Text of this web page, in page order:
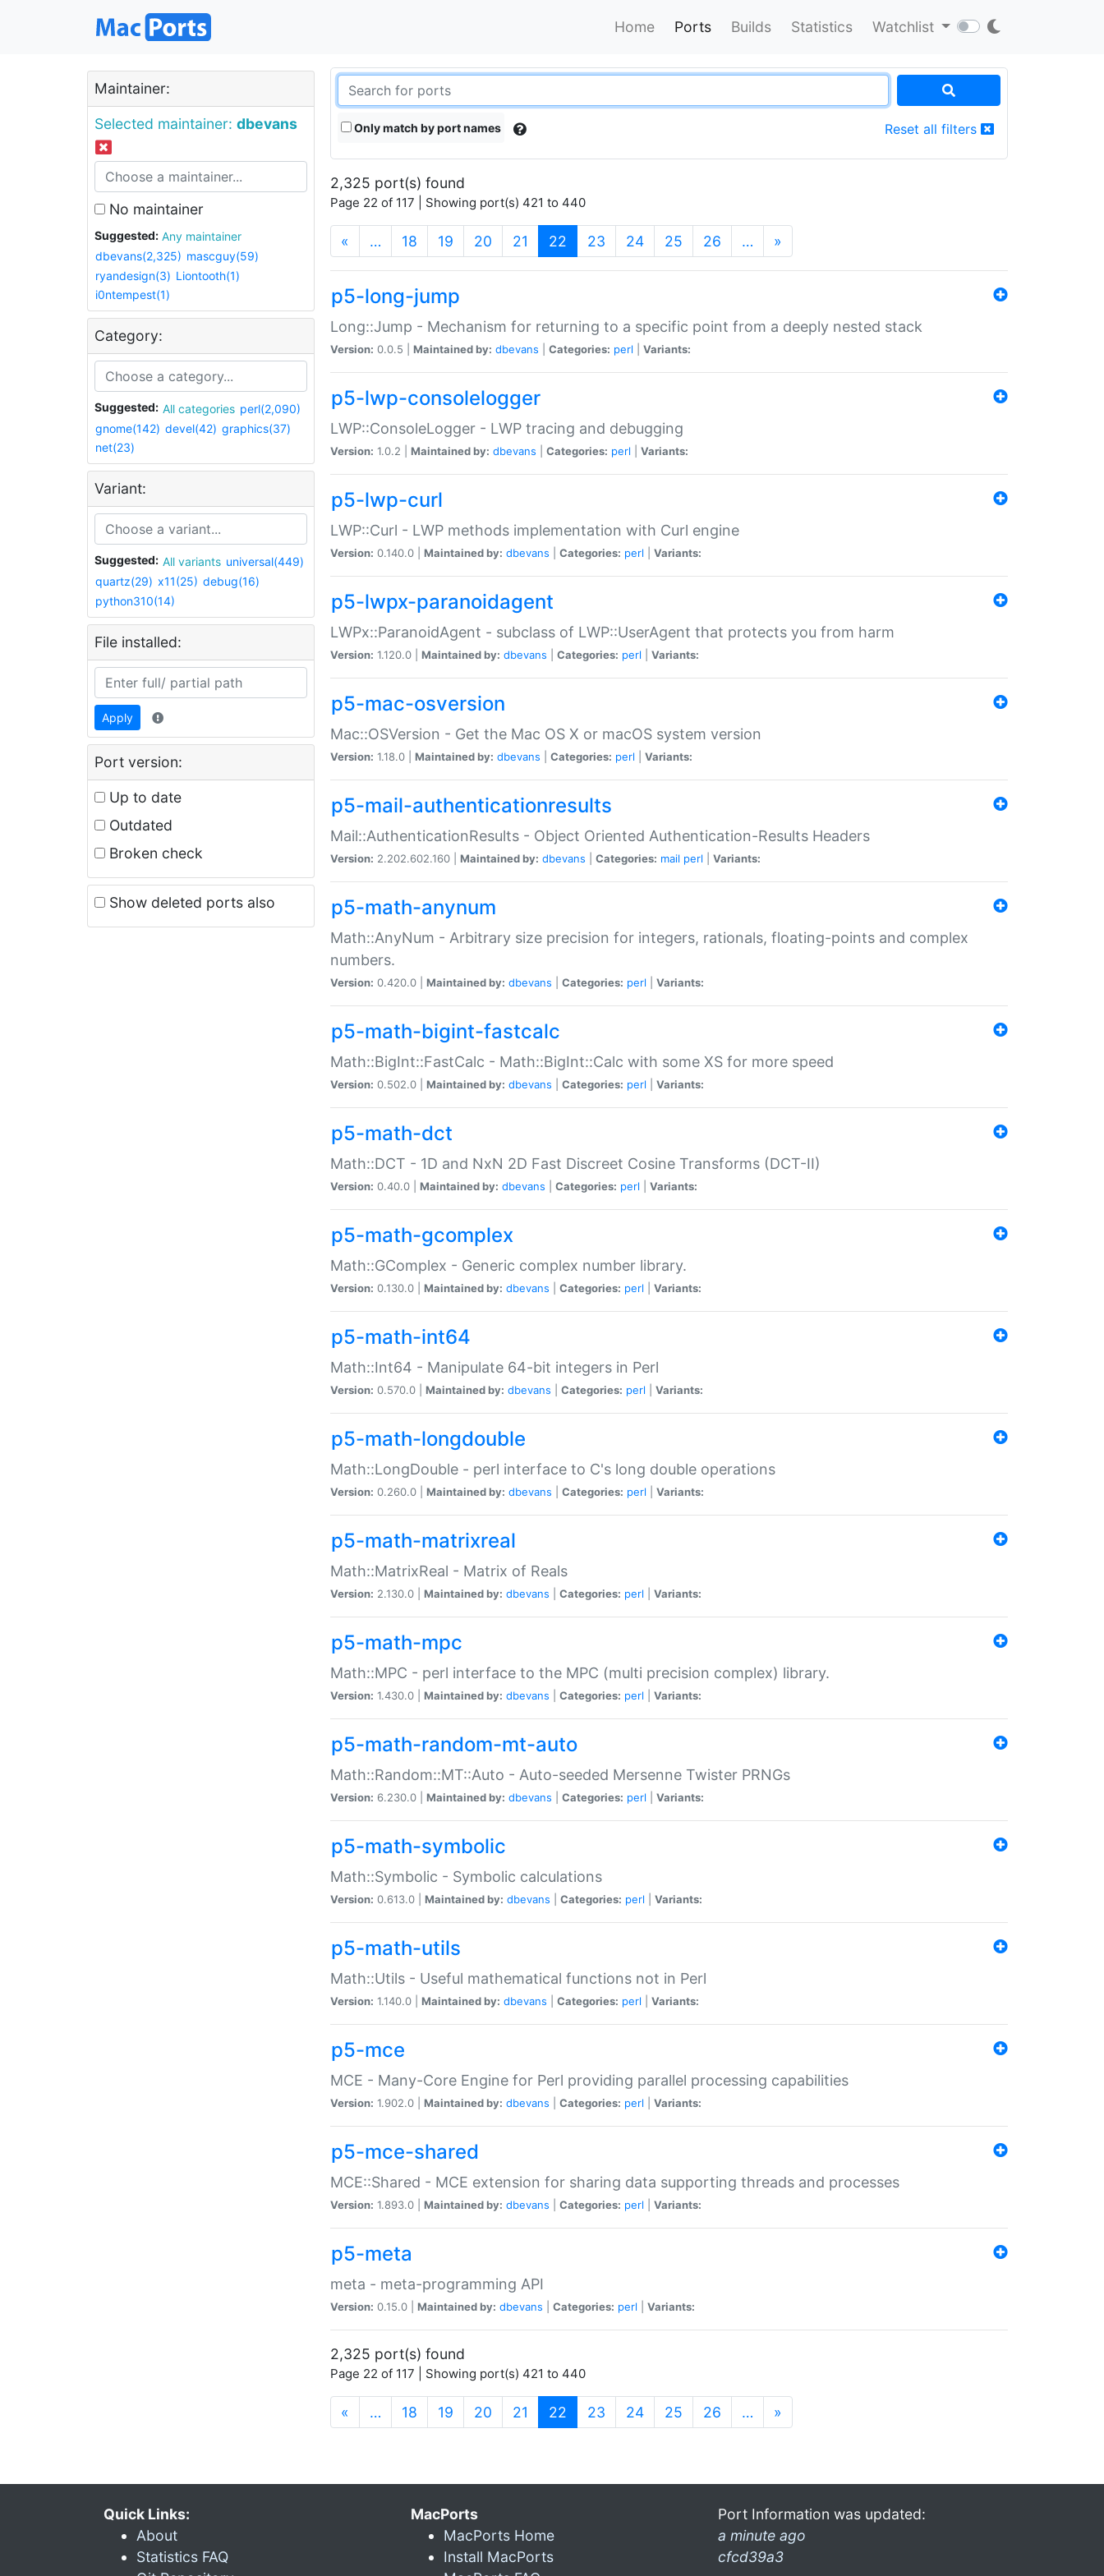
Home Ports Builds Statistics Watchlist
Maintainer:
Selected maintainer: dbevans
No maintainer
Suggested:
Any maintainer
dbevans(2,325) mascguy(59)
ryandesign(3) Liontooth(1)
i0ntempest(1)
Category:
Suggested: All categories perl(2,090)
gnome(142) devel(42) graphics(37)
net(23)
Variant:
Suggested: All variants universal(449)
quartz(29) x11(25) debug(16)
python310(14)
File installed:
Apply
Port version:
Up to date
Outdated
Broken check
Show deleted ports also
Only match by port names Reset all filters
2,325 port(s) found
Page 22 of 117 | Showing port(s) 421 to 440
« … 18 19 20 21 22 (current)
23 24 25 26 … »
p5-long-jump
Long::Jump - Mechanism for returning to a specific point from a deeply nested stack
Version: 0.0.5 | Maintained by: dbevans Categories: perl Variants:
p5-lwp-consolelogger
LWP::ConsoleLogger - LWP tracing and debugging
Version: 1.0.2 | Maintained by: dbevans Categories: perl Variants:
p5-lwp-curl
LWP::Curl - LWP methods implementation with Curl engine
Version: 0.140.0 | Maintained by: dbevans Categories: perl Variants:
p5-lwpx-paranoidagent
LWPx::ParanoidAgent - subclass of LWP::UserAgent that protects you from harm
Version: 1.120.0 | Maintained by: dbevans Categories: perl Variants:
p5-mac-osversion
Mac::OSVersion - Get the Mac OS X or macOS system version
Version: 1.18.0 | Maintained by: dbevans Categories: perl Variants:
p5-mail-authenticationresults
Mail::AuthenticationResults - Object Oriented Authentication-Results Headers
Version: 2.202.602.160 | Maintained by: dbevans Categories: mail perl Variants:
p5-math-anynum
Math::AnyNum - Arbitrary size precision for integers, rationals, floating-points and complex
numbers.
Version: 0.420.0 | Maintained by: dbevans Categories: perl Variants:
p5-math-bigint-fastcalc
Math::BigInt::FastCalc - Math::BigInt::Calc with some XS for more speed
Version: 0.502.0 | Maintained by: dbevans Categories: perl Variants:
p5-math-dct
Math::DCT - 1D and NxN 2D Fast Discreet Cosine Transforms (DCT-II)
Version: 0.40.0 | Maintained by: dbevans Categories: perl Variants:
p5-math-gcomplex
Math::GComplex - Generic complex number library.
Version: 0.130.0 | Maintained by: dbevans Categories: perl Variants:
p5-math-int64
Math::Int64 - Manipulate 64-bit integers in Perl
Version: 0.570.0 | Maintained by: dbevans Categories: perl Variants:
p5-math-longdouble
Math::LongDouble - perl interface to C's long double operations
Version: 0.260.0 | Maintained by: dbevans Categories: perl Variants:
p5-math-matrixreal
Math::MatrixReal - Matrix of Reals
Version: 2.130.0 | Maintained by: dbevans Categories: perl Variants:
p5-math-mpc
Math::MPC - perl interface to the MPC (multi precision complex) library.
Version: 1.430.0 | Maintained by: dbevans Categories: perl Variants:
p5-math-random-mt-auto
Math::Random::MT::Auto - Auto-seeded Mersenne Twister PRNGs
Version: 6.230.0 | Maintained by: dbevans Categories: perl Variants:
p5-math-symbolic
Math::Symbolic - Symbolic calculations
Version: 0.613.0 | Maintained by: dbevans Categories: perl Variants:
p5-math-utils
Math::Utils - Useful mathematical functions not in Perl
Version: 1.140.0 | Maintained by: dbevans Categories: perl Variants:
p5-mce
MCE - Many-Core Engine for Perl providing parallel processing capabilities
Version: 1.902.0 | Maintained by: dbevans Categories: perl Variants:
p5-mce-shared
MCE::Shared - MCE extension for sharing data supporting threads and processes
Version: 1.893.0 | Maintained by: dbevans Categories: perl Variants:
p5-meta
meta - meta-programming API
Version: 0.15.0 | Maintained by: dbevans Categories: perl Variants:
2,325 port(s) found
Page 22 of 117 | Showing port(s) 421 to 440
« … 18 19 20 21 22 (current)
23 24 25 26 … »
Quick Links:
About
Statistics FAQ
MacPorts
MacPorts Home
Install MacPorts
Port Information was updated:
a minute ago
cfcd39a3